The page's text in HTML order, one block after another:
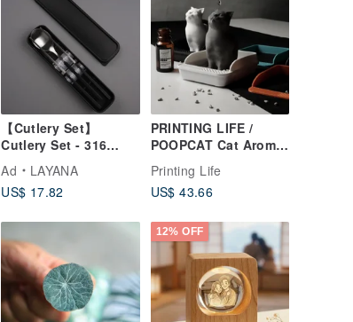
【Cutlery Set】
Cutlery Set - 316
Chopsticks, 304
Stainless Steel
Utensils
Ad
LAYANA
US$ 17.82
PRINTING LIFE /
POOPCAT Cat Aroma
Graduation Gift
Printing Life
US$ 43.66
12% OFF